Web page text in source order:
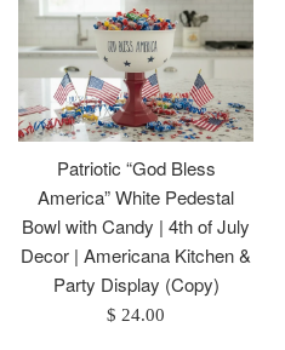
Patriotic “God Bless
America” White Pedestal
Bowl with Candy | 4th of July
Decor | Americana Kitchen &
Party Display (Copy)
Regular
$ 24.00